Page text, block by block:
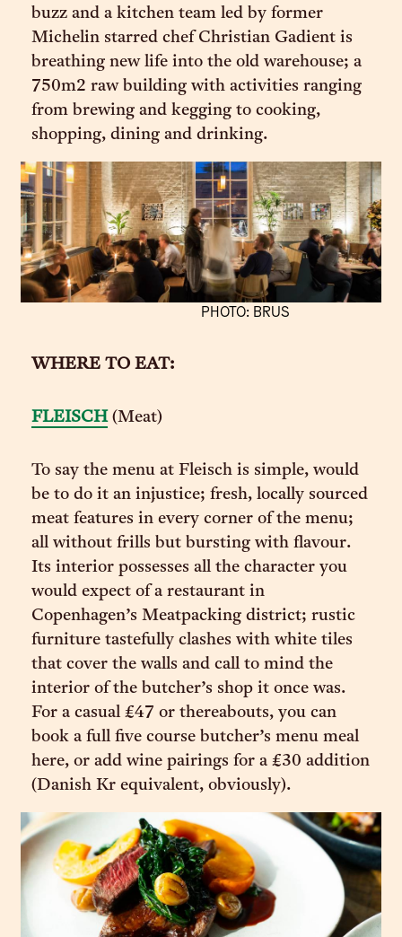
buzz and a kitchen team led by former
Michelin starred chef Christian Gadient is
breathing new life into the old warehouse; a
750m2 raw building with activities ranging
from brewing and kegging to cooking,
shopping, dining and drinking.
PHOTO: BRUS
WHERE TO EAT:
FLEISCH(Meat)
To say the menu at Fleisch is simple, would
be to do it an injustice; fresh, locally sourced
meat features in every corner of the menu;
all without frills but bursting with flavour.
Its interior possesses all the character you
would expect of a restaurant in
Copenhagen’s Meatpacking district; rustic
furniture tastefully clashes with white tiles
that cover the walls and call to mind the
interior of the butcher’s shop it once was.
For a casual £47 or thereabouts, you can
book a full five course butcher’s menu meal
here, or add wine pairings for a £30 addition
(Danish Kr equivalent, obviously).